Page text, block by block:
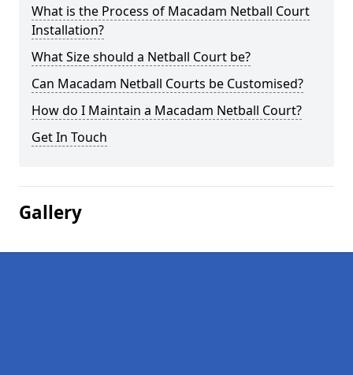
What is the Process of Macadam Netball Court
Installation?
What Size should a Netball Court be?
Can Macadam Netball Courts be Customised?
How do I Maintain a Macadam Netball Court?
Get In Touch
Gallery